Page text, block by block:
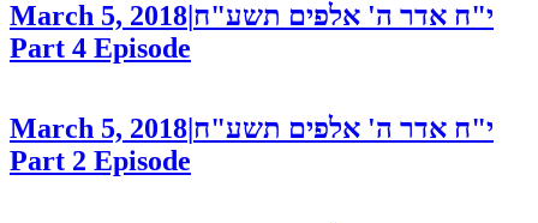
March 5, 2018 י"ח אדר ה' אלפים תשע"ח
Part 4 Episode
March 5, 2018|י"ח אדר ה' אלפים תשע"ח
Part 2 Episode